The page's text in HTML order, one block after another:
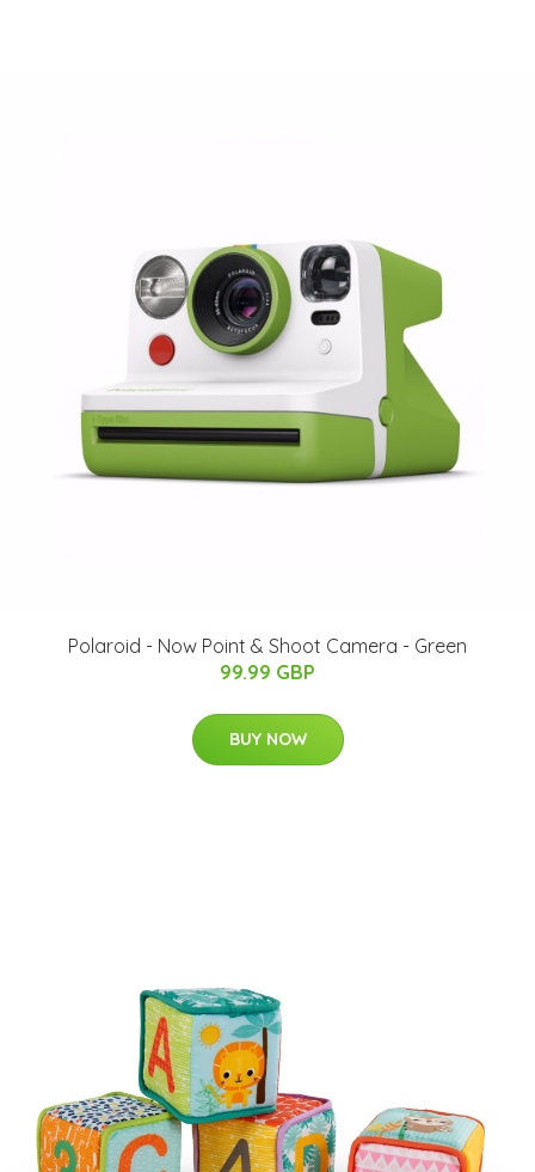
Polaroid - Now Point & Shoot Camera - Green
99.99 GBP
BUY NOW